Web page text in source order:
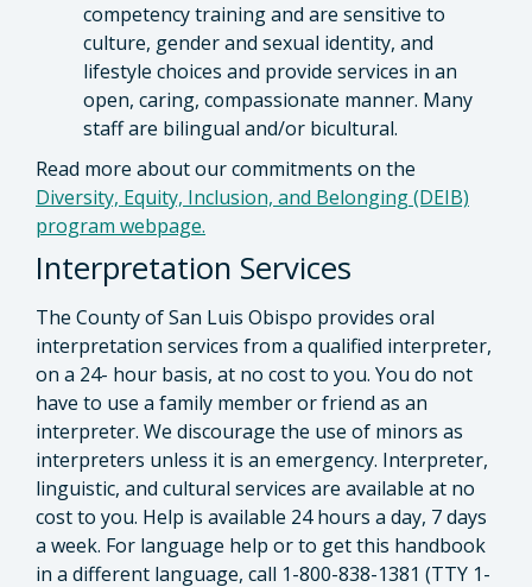
competency training and are sensitive to
culture, gender and sexual identity, and
lifestyle choices and provide services in an
open, caring, compassionate manner. Many
staff are bilingual and/or bicultural.
Read more about our commitments on the
Diversity, Equity, Inclusion, and Belonging (DEIB)
program webpage.
Interpretation Services
The County of San Luis Obispo provides oral
interpretation services from a qualified interpreter,
on a 24- hour basis, at no cost to you. You do not
have to use a family member or friend as an
interpreter. We discourage the use of minors as
interpreters unless it is an emergency. Interpreter,
linguistic, and cultural services are available at no
cost to you. Help is available 24 hours a day, 7 days
a week. For language help or to get this handbook
in a different language, call 1-800-838-1381 (TTY 1-